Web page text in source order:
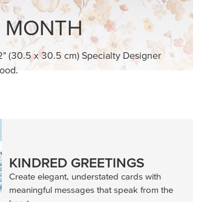
MADE BETTER TOGETHER
Create with our latest products with Craft
Classes where fresh ideas and creative